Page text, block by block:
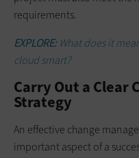
requirements.
EXPLORE: What does it
cloud smart?
Carry Out a Clear
Strategy
An effective change
important aspect of a